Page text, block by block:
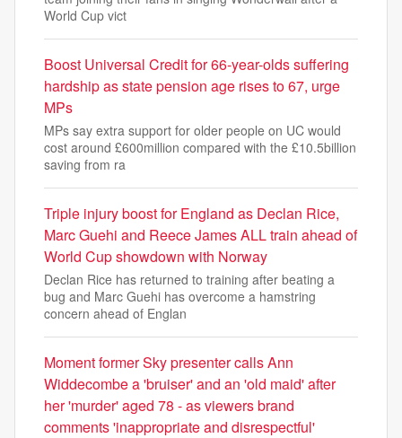
World Cup vict
Boost Universal Credit for 66-year-olds suffering
hardship as state pension age rises to 67, urge
MPs
MPs say extra support for older people on UC would
cost around £600million compared with the £10.5billion
saving from ra
Triple injury boost for England as Declan Rice,
Marc Guehi and Reece James ALL train ahead of
World Cup showdown with Norway
Declan Rice has returned to training after beating a
bug and Marc Guehi has overcome a hamstring
concern ahead of Englan
Moment former Sky presenter calls Ann
Widdecombe a 'bruiser' and an 'old maid' after
her 'murder' aged 78 - as viewers brand
comments 'inappropriate and disrespectful'